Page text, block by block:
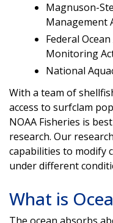
Magnuson-
Management
Federal
Monitoring
National
With a team of
access to surfclam
NOAA Fisheries is
research. Our
capabilities to modify
under different
What is